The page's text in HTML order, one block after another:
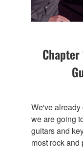
We've
we are going
guitars and
most rock and